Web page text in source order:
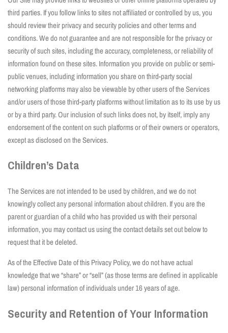
third parties. If you follow links to sites not affiliated or controlled by us, you
should review their privacy and security policies and other terms and
conditions. We do not guarantee and are not responsible for the privacy or
security of such sites, including the accuracy, completeness, or reliability of
information found on these sites. Information you provide on public or semi-
public venues, including information you share on third-party social
networking platforms may also be viewable by other users of the Services
and/or users of those third-party platforms without limitation as to its use by us
or by a third party. Our inclusion of such links does not, by itself, imply any
endorsement of the content on such platforms or of their owners or operators,
except as disclosed on the Services.
Children’s Data
The Services are not intended to be used by children, and we do not
knowingly collect any personal information about children. If you are the
parent or guardian of a child who has provided us with their personal
information, you may contact us using the contact details set out below to
request that it be deleted.
As of the Effective Date of this Privacy Policy, we do not have actual
knowledge that we “share” or “sell” (as those terms are defined in applicable
law) personal information of individuals under 16 years of age.
Security and Retention of Your Information